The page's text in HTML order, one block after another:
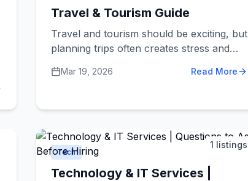
to choose the right mover.
Travel & Tourism Guide
Travel and tourism should be exciting, but
planning trips often creates stress and
choosing destinations, travel agencies and
problems. Understanding how different
with less hassle.
Mar 19, 2026 Read More
1 listings
Tech
Technology & IT Services |